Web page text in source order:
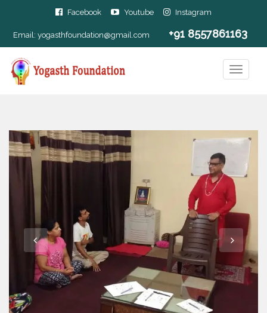
Facebook Youtube Instagram
Email: yogasthfoundation@gmail.com +91 8557861163